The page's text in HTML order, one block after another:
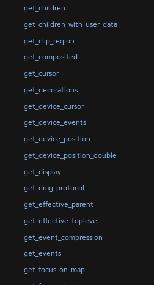
get_children
get_children_with_user_data
get_clip_region
get_composited
get_cursor
get_decorations
get_device_cursor
get_device_events
get_device_position
get_device_position_double
get_display
get_drag_protocol
get_effective_parent
get_effective_toplevel
get_event_compression
get_events
get_focus_on_map